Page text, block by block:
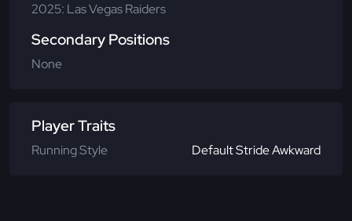
2025: Las Vegas Raiders
Secondary Positions
None
Player Traits
Running Style Default Stride Awkward